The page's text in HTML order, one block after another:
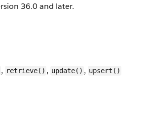
36.0 and later.
, retrieve() , update() , upsert()